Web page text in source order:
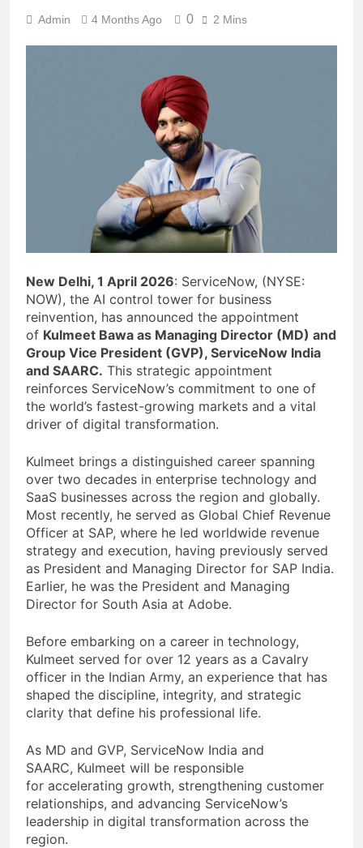
Admin 4 Months Ago 0 2 Mins
New Delhi, 1 April 2026: ServiceNow, (NYSE:
NOW), the AI control tower for business
reinvention, has announced the appointment
of Kulmeet Bawa as Managing Director (MD) and
Group Vice President (GVP), ServiceNow India
and SAARC. This strategic appointment
reinforces ServiceNow’s commitment to one of
the world’s fastest-growing markets and a vital
driver of digital transformation.
Kulmeet brings a distinguished career spanning
over two decades in enterprise technology and
SaaS businesses across the region and globally.
Most recently, he served as Global Chief Revenue
Officer at SAP, where he led worldwide revenue
strategy and execution, having previously served
as President and Managing Director for SAP India.
Earlier, he was the President and Managing
Director for South Asia at Adobe.
Before embarking on a career in technology,
Kulmeet served for over 12 years as a Cavalry
officer in the Indian Army, an experience that has
shaped the discipline, integrity, and strategic
clarity that define his professional life.
As MD and GVP, ServiceNow India and
SAARC, Kulmeet will be responsible
for accelerating growth, strengthening customer
relationships, and advancing ServiceNow’s
leadership in digital transformation across the
region.